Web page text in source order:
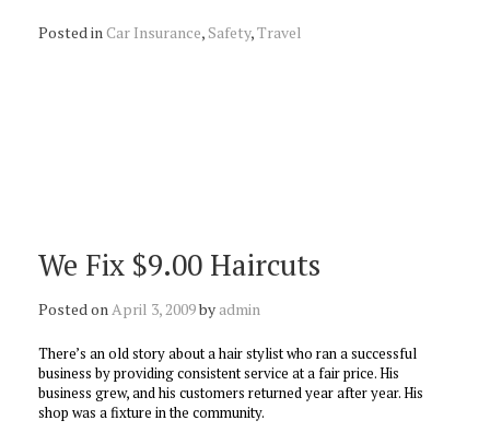
Posted inCar Insurance, Safety,Travel
We Fix $9.00 Haircuts
Posted onApril 3, 2009by admin
There’s an old story about a hair stylist who ran a successful
business by providing consistent service at a fair price. His
business grew, and his customers returned year after year. His
shop was a fixture in the community.